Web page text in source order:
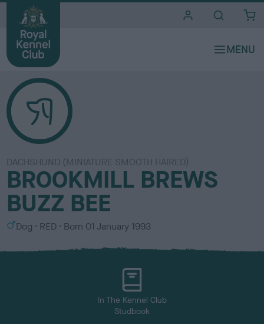
DACHSHUND (MINIATURE SMOOTH HAIRED)
BROOKMILL BREWS
BUZZ BEE
S
x
Dog
C
l
RED Born 01 January 1993
In The Kennel Club
Studbook